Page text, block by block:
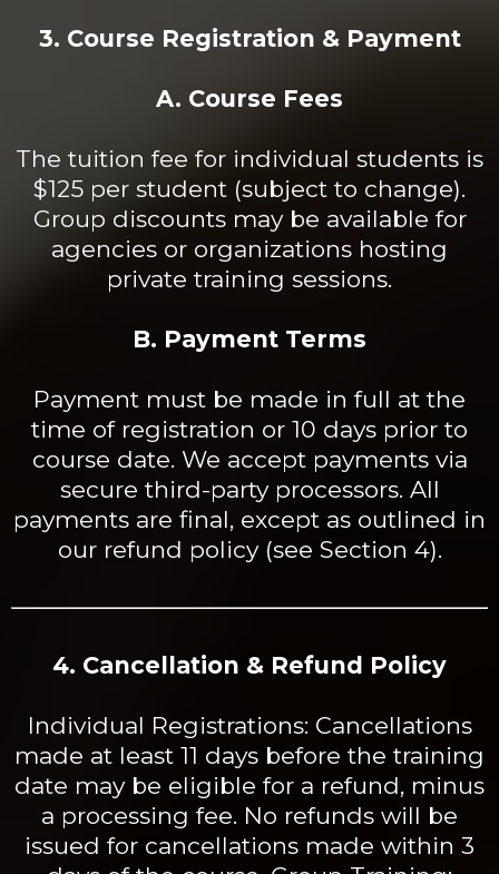
3. Course Registration & Payment
A. Course Fees
The tuition fee for individual students is
$125 per student (subject to change).
Group discounts may be available for
agencies or organizations hosting
private training sessions.
B. Payment Terms
Payment must be made in full at the
time of registration or 10 days prior to
course date. We accept payments via
secure third-party processors. All
payments are final, except as outlined in
our refund policy (see Section 4).
4. Cancellation & Refund Policy
Individual Registrations: Cancellations
made at least 11 days before the training
date may be eligible for a refund, minus
a processing fee. No refunds will be
issued for cancellations made within 3